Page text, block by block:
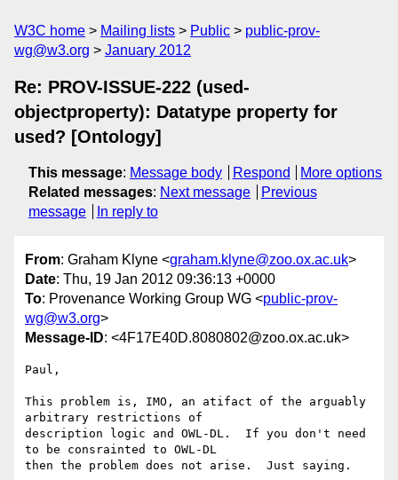
W3C home Mailing lists Public
public-prov-
wg@w3.org
January 2012
Re: PROV-ISSUE-222 (used-
objectproperty): Datatype property for
used? [Ontology]
This message: Message body Respond
More options
Related messages: Next message
Previous
message
In reply to
From: Graham Klyne <graham.klyne@zoo.ox.ac.uk>
Date: Thu, 19 Jan 2012 09:36:13 +0000
To: Provenance Working Group WG <public-prov-
wg@w3.org>
Message-ID: <4F17E40D.8080802@zoo.ox.ac.uk>
Paul,
This problem is, IMO, an atifact of the arguably
arbitrary restrictions of
description logic and OWL-DL.  If you don't need
to be consrainted to OWL-DL
then the problem does not arise.  Just saying.